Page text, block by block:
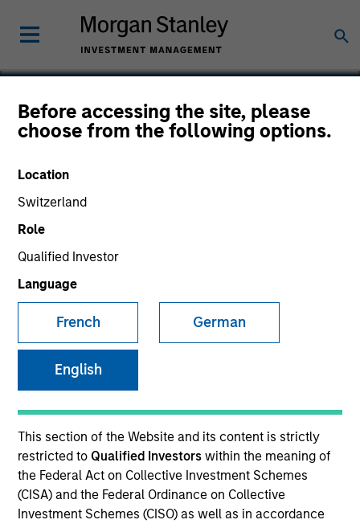
Before accessing the site, please
choose from the following options.
Location
Switzerland
Role
Qualified Investor
Language
French German
English
This section of the Website and its content is strictly
restricted to Qualified Investorswithin the meaning of
the Federal Act on Collective Investment Schemes
(CISA) and the Federal Ordinance on Collective
Investment Schemes (CISO) as well as in accordance
Anasazi
Technology
COUNTRY
United States